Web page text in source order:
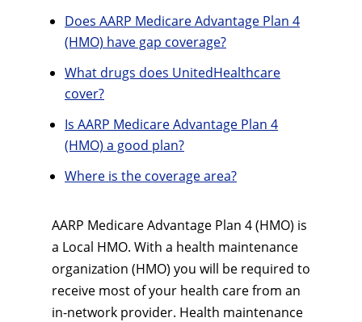
Does AARP Medicare Advantage Plan 4
(HMO) have gap coverage?
What drugs does UnitedHealthcare
cover?
Is AARP Medicare Advantage Plan 4
(HMO) a good plan?
Where is the coverage area?
AARP Medicare Advantage Plan 4 (HMO) is
a Local HMO. With a health maintenance
organization (HMO) you will be required to
receive most of your health care from an
in-network provider. Health maintenance